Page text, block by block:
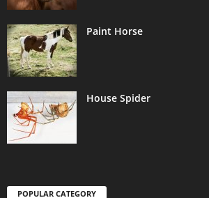
Paint Horse
House Spider
POPULAR CATEGORY